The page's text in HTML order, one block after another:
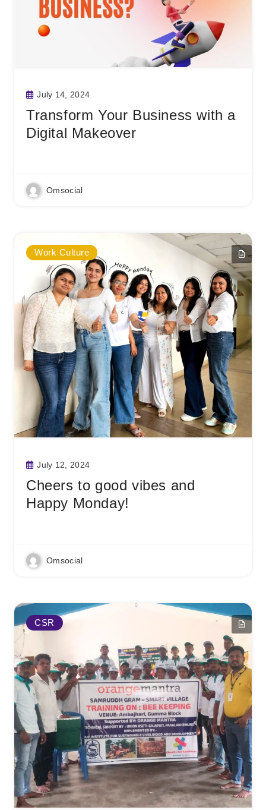
July 14, 2024
Transform Your Business with a
Digital Makeover
Omsocial
Work Culture
July 12, 2024
Cheers to good vibes and
Happy Monday!
Omsocial
CSR